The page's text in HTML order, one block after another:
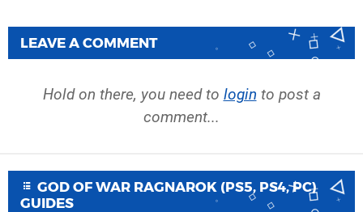
LEAVE A COMMENT
Hold on there, you need to login to post a
comment...
GOD OF WAR RAGNAROK (PS5, PS4, PC)
GUIDES